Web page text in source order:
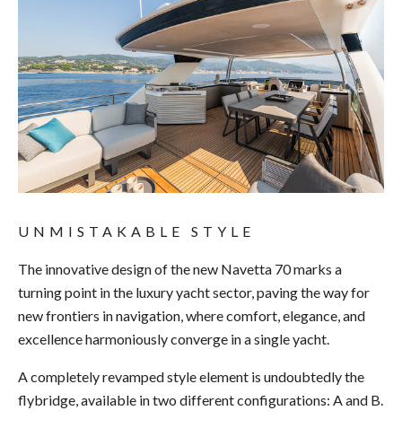
UNMISTAKABLE STYLE
The innovative design of the new Navetta 70 marks a
turning point in the luxury yacht sector, paving the way for
new frontiers in navigation, where comfort, elegance, and
excellence harmoniously converge in a single yacht.
A completely revamped style element is undoubtedly the
flybridge, available in two different configurations: A and B.